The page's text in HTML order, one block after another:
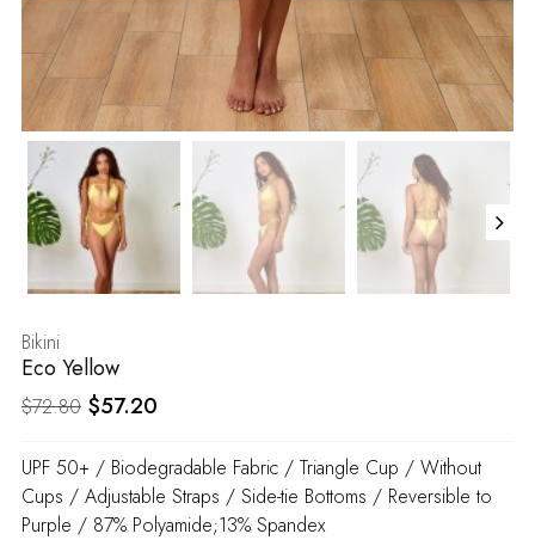
Bikini
Eco Yellow
$72.80 Original
was:
$72.80.
$57.20
is:
$57.20.
UPF 50+ / Biodegradable Fabric / Triangle Cup / Without
Cups / Adjustable Straps / Side-tie Bottoms / Reversible to
Purple / 87% Polyamide;13% Spandex